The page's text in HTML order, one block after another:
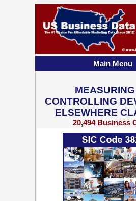
CONTROLLING
ELSEWHERE
20,494 Business
Records w/
Main Menu